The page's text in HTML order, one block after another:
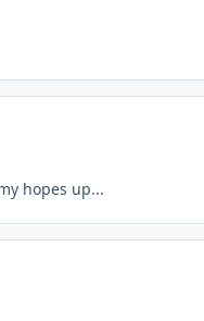
hopes up...